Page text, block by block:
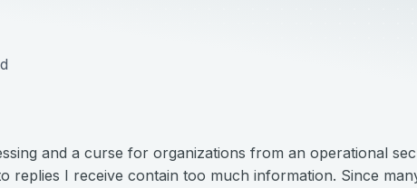
and a curse for organizations from an operational
replies I receive contain too much information. Since